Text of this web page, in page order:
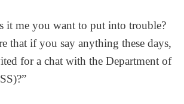
it me you want to put into trouble?
that if you say anything these days,
for a chat with the Department of